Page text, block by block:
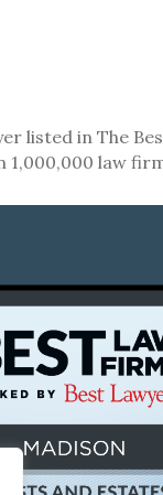
listed in The
law